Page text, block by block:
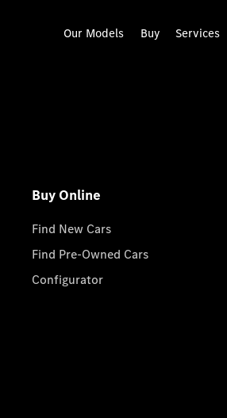
Our Models Buy Services
Buy Online
Find New Cars
Find Pre-Owned Cars
Configurator